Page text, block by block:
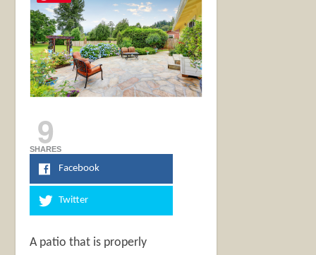
9
SHARES
Facebook
Twitter
A patio that is properly